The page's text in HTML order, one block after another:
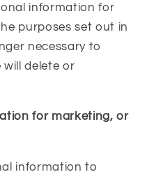
information for
purposes set out in
necessary to
delete or
for marketing, or
information to